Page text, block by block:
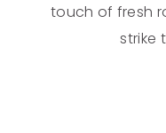
touch of fresh
strike